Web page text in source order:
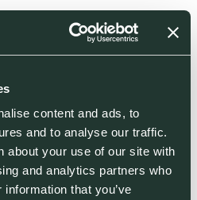
content and ads, to
and to analyse our traffic.
about your use of our site with
and analytics partners who
that you’ve